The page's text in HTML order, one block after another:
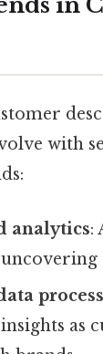
with
analytics:
as